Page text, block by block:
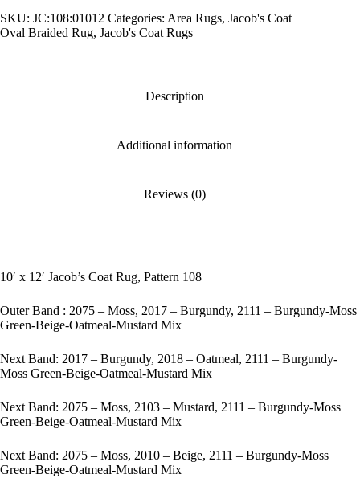
Pattern
108
SKU: JC:108:01012 Categories: Area Rugs, Jacob's Coat
Oval Braided Rug, Jacob's Coat Rugs
Description
Additional information
Reviews (0)
10′ x 12′ Jacob’s Coat Rug, Pattern 108
Outer Band : 2075 – Moss, 2017 – Burgundy, 2111 – Burgundy-Moss
Green-Beige-Oatmeal-Mustard Mix
Next Band: 2017 – Burgundy, 2018 – Oatmeal, 2111 – Burgundy-
Moss Green-Beige-Oatmeal-Mustard Mix
Next Band: 2075 – Moss, 2103 – Mustard, 2111 – Burgundy-Moss
Green-Beige-Oatmeal-Mustard Mix
Next Band: 2075 – Moss, 2010 – Beige, 2111 – Burgundy-Moss
Green-Beige-Oatmeal-Mustard Mix